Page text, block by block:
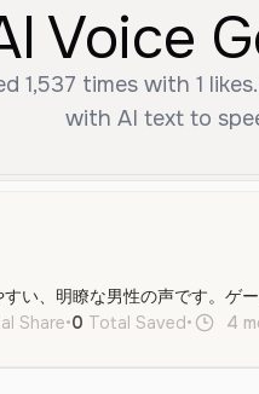
Voice
1,537 times with 1
with AI text to
Share•0 Total Saved• 4